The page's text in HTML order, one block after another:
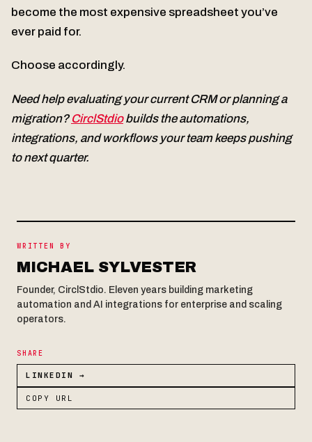
become the most expensive spreadsheet you’ve
ever paid for.
Choose accordingly.
Need help evaluating your current CRM or planning a
migration?CirclStdiobuilds the automations,
integrations, and workflows your team keeps pushing
to next quarter.
WRITTEN BY
MICHAEL SYLVESTER
Founder, CirclStdio. Eleven years building marketing
automation and AI integrations for enterprise and scaling
operators.
SHARE
LINKEDIN →
COPY URL